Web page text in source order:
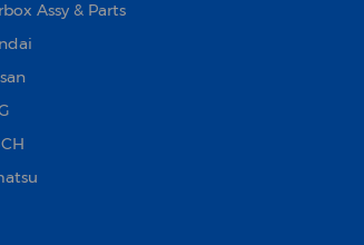
Assy & Parts